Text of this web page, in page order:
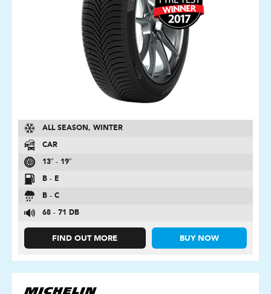
ALL SEASON, WINTER
CAR
13″ - 19″
B - E
B - C
68 - 71 DB
FIND OUT MORE BUY NOW